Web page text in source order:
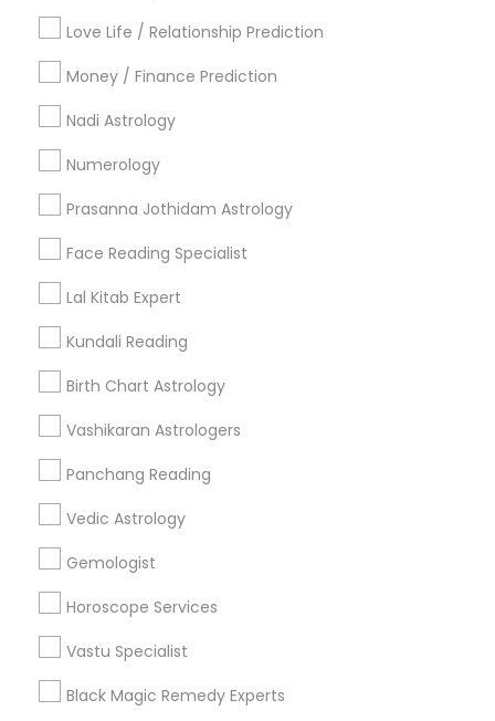
Love Life / Relationship Prediction
Money / Finance Prediction
Nadi Astrology
Numerology
Prasanna Jothidam Astrology
Face Reading Specialist
Lal Kitab Expert
Kundali Reading
Birth Chart Astrology
Vashikaran Astrologers
Panchang Reading
Vedic Astrology
Gemologist
Horoscope Services
Vastu Specialist
Black Magic Remedy Experts
Badge Offers
Find and Post Ads
Get IT Training
Find Events & Tickets
Corporate
+1-512-788-5300
us.sulekha@sulekha.com
Stay Connected
Sulekha App
About us Contact us
Terms & Conditions
Privacy Policy
Advertise with us